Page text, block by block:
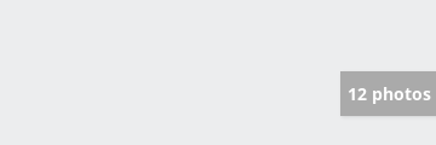
12 photos